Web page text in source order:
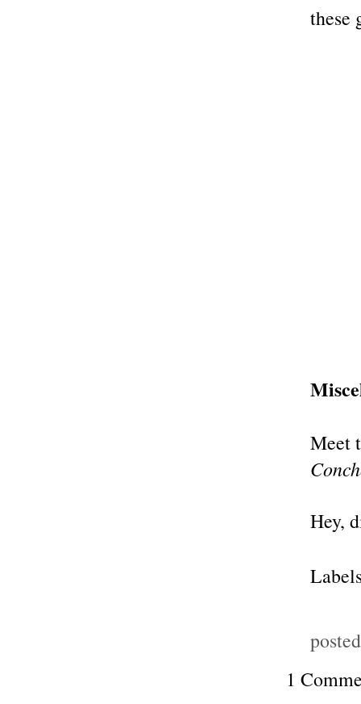
these
Meet
Hey,
1